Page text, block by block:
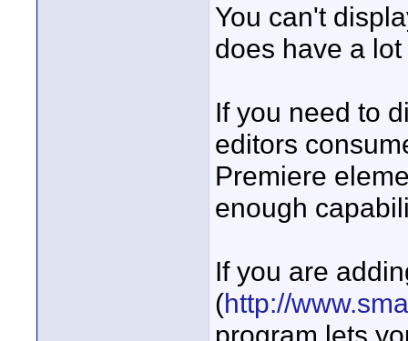
You can't
does have a
If you need to
editors
Premiere
enough
If you are
(http://
program lets